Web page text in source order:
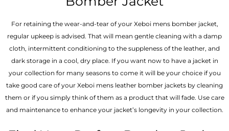
For retaining the wear-and-tear of your Xeboi mens bomber jacket​,
regular upkeep is advised. That will mean gentle cleaning with a damp
cloth, intermittent conditioning to the suppleness of the leather, and
dark storage in a cool, dry place. If you want now to have a jacket in
your collection for many seasons to come it will be your choice if you
take good care of your Xeboi mens leather bomber jackets by cleaning
them or if you simply think of them as a product that will fade. Use care
and maintenance to enhance your jacket’s longevity in your collection.